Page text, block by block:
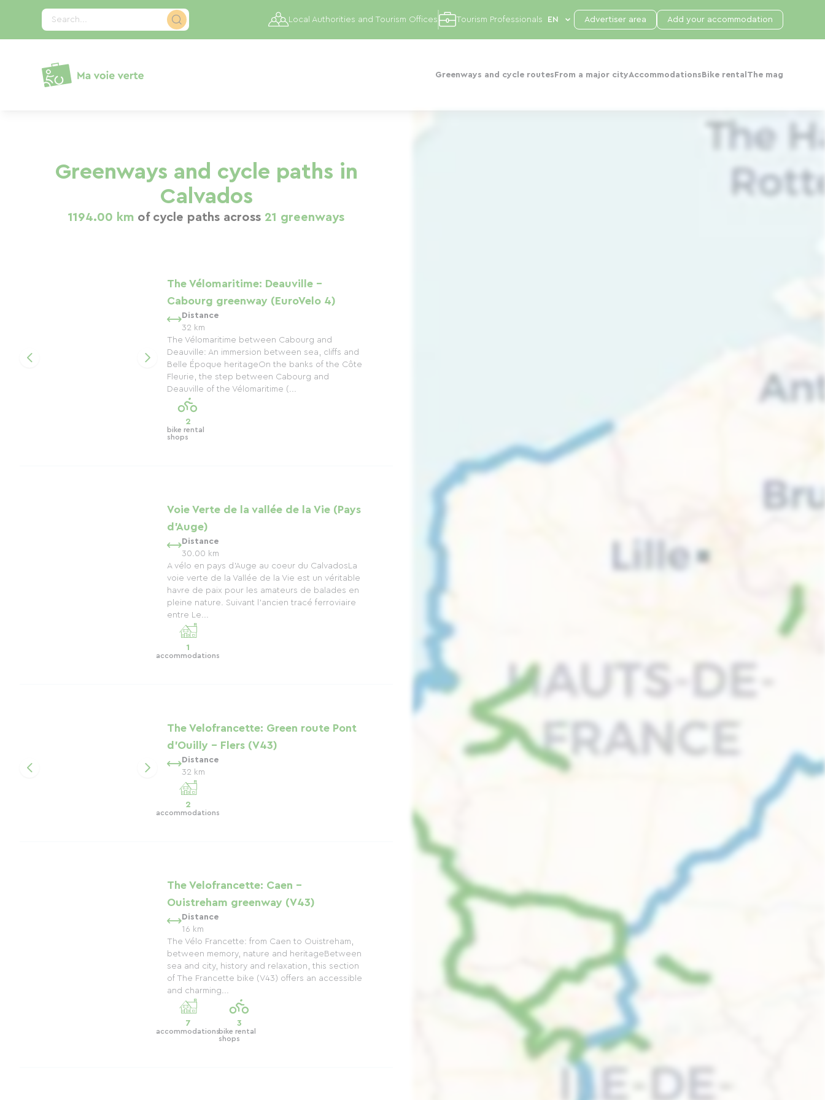
Search...
Greenways and cycle routes From a major cityAccommodations Bike rental The mag
Local Authorities and Tourism Offices Tourism Professionals Advertiser area Add your accommodation
Greenways and cycle paths in
Calvados
1194.00 km of cycle paths across 21 greenways
The Vélomaritime: Deauville -
Cabourg greenway (EuroVelo 4)
Distance
32 km
The Vélomaritime between Cabourg and
Deauville: An immersion between sea, cliffs and
Belle Époque heritageOn the banks of the Côte
Fleurie, the step between Cabourg and
Deauville of the Vélomaritime (...
2
bike rental
shops
Voie Verte de la vallée de la Vie (Pays
d'Auge)
Distance
30.00 km
A vélo en pays d'Auge au coeur du CalvadosLa
voie verte de la Vallée de la Vie est un véritable
havre de paix pour les amateurs de balades en
pleine nature. Suivant l'ancien tracé ferroviaire
entre Le...
1
accommodations
The Velofrancette: Green route Pont
d'Ouilly - Flers (V43)
Distance
32 km
2
accommodations
The Velofrancette: Caen -
Ouistreham greenway (V43)
Distance
16 km
The Vélo Francette: from Caen to Ouistreham,
between memory, nature and heritageBetween
sea and city, history and relaxation, this section
of The Francette bike (V43) offers an accessible
and charming...
7
accommodations
3
bike rental
shops
Cookies management panel